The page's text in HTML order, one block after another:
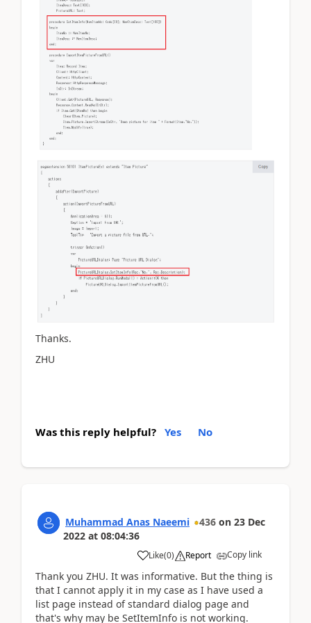
Thanks.
ZHU
Was this reply helpful? Yes No
Muhammad Anas Naeemi 436 on 23 Dec
2022 at 08:04:36
Like(0) Report Copy link
Thank you ZHU. It was informative. But the thing is
that I cannot apply it in my case as I have used a
list page instead of standard dialog page and
that's why may be SetItemInfo is not working.